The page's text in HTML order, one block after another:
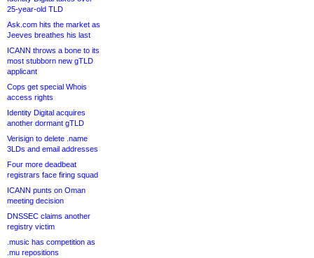
25-year-old TLD
Ask.com hits the market as
Jeeves breathes his last
ICANN throws a bone to its
most stubborn new gTLD
applicant
Cops get special Whois
access rights
Identity Digital acquires
another dormant gTLD
Verisign to delete .name
3LDs and email addresses
Four more deadbeat
registrars face firing squad
ICANN punts on Oman
meeting decision
DNSSEC claims another
registry victim
.music has competition as
.mu repositions